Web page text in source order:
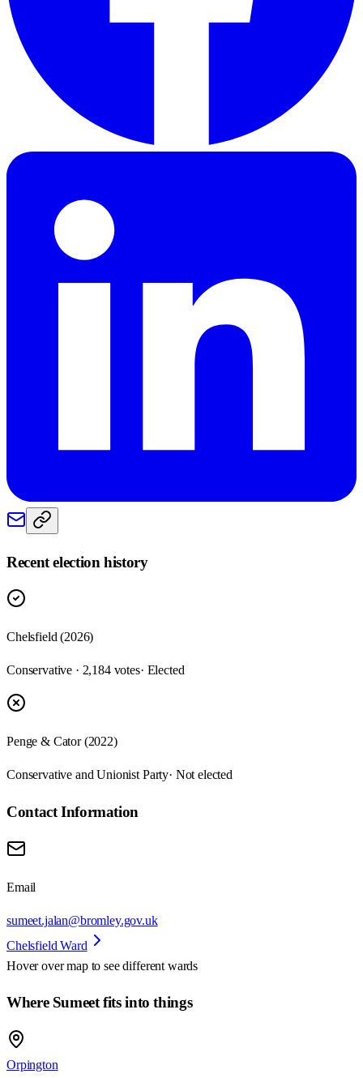
Recent election history
Chelsfield (2026)
Conservative · 2,184 votes· Elected
Penge & Cator (2022)
Conservative and Unionist Party· Not elected
Contact Information
Email
sumeet.jalan@bromley.gov.uk
Chelsfield Ward
Hover over map to see different wards
Where Sumeet fits into things
Orpington